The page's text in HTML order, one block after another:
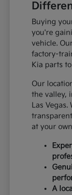
Buying
you're
vehicle.
factory-
Kia parts
Our
the valley,
Las
at your
A